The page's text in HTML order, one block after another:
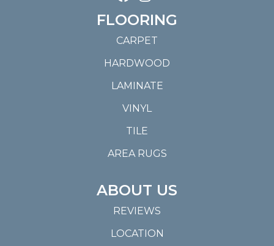
FLOORING
CARPET
HARDWOOD
LAMINATE
VINYL
TILE
AREA RUGS
ABOUT US
REVIEWS
LOCATION